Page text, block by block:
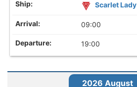
Scarlet Lady
09:00
19:00